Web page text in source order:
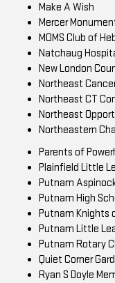
Make A Wish
Mercer
MOMS Club of
Natchaug
New London
Northeast
Northeast CT
Northeast
Northeastern
Parents of
Plainfield Little
Putnam
Putnam High
Putnam Knights
Putnam Little
Putnam Rotary
Quiet Corner
Ryan S Doyle